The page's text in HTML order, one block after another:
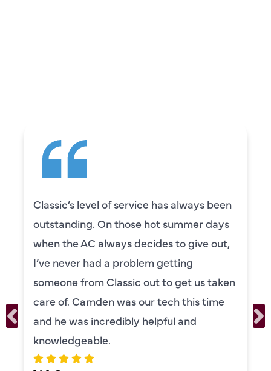
Classic’s level of service has always been
outstanding. On those hot summer days
when the AC always decides to give out,
I’ve never had a problem getting
someone from Classic out to get us taken
care of. Camden was our tech this time
and he was incredibly helpful and
knowledgeable.